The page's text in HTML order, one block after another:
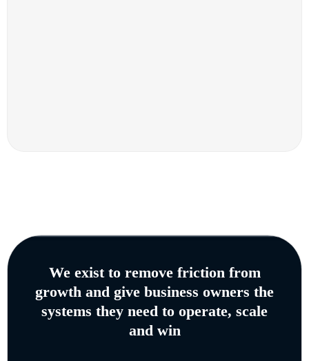
We exist to remove friction from
growth and give business owners the
systems they need to operate, scale
and win